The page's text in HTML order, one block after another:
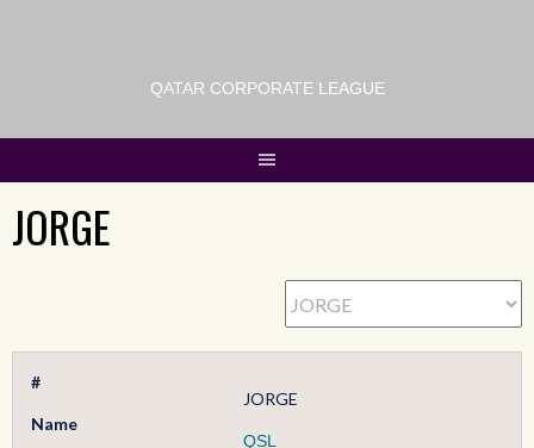
QATAR CORPORATE LEAGUE
JORGE
#
Name
JORGE
QSL